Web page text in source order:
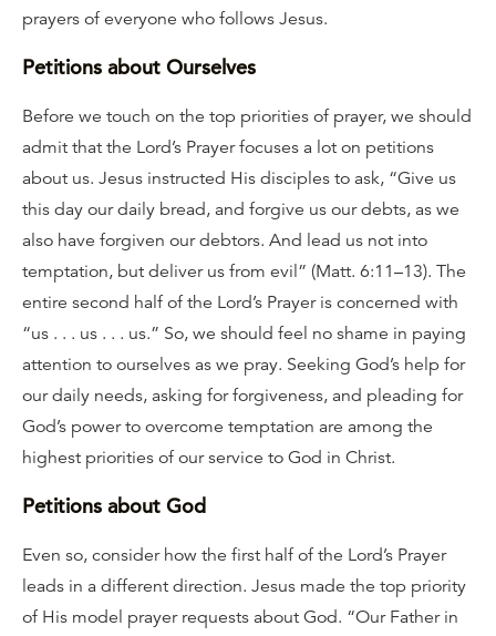
prayers of everyone who follows Jesus.
Petitions about Ourselves
Before we touch on the top priorities of prayer, we should
admit that the Lord’s Prayer focuses a lot on petitions
about us. Jesus instructed His disciples to ask, “Give us
this day our daily bread, and forgive us our debts, as we
also have forgiven our debtors. And lead us not into
temptation, but deliver us from evil” (Matt. 6:11–13). The
entire second half of the Lord’s Prayer is concerned with
“us . . . us . . . us.” So, we should feel no shame in paying
attention to ourselves as we pray. Seeking God’s help for
our daily needs, asking for forgiveness, and pleading for
God’s power to overcome temptation are among the
highest priorities of our service to God in Christ.
Petitions about God
Even so, consider how the first half of the Lord’s Prayer
leads in a different direction. Jesus made the top priority
of His model prayer requests about God. “Our Father in